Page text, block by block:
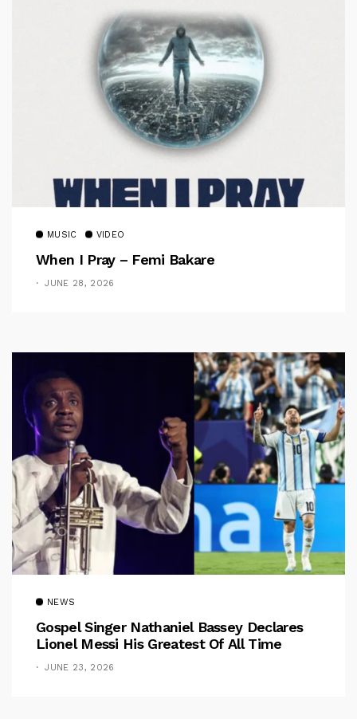
MUSIC VIDEO
When I Pray – Femi Bakare
JUNE 28, 2026
NEWS
Gospel Singer Nathaniel Bassey Declares
Lionel Messi His Greatest Of All Time
JUNE 23, 2026